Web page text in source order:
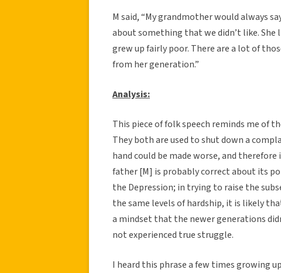
M said, “My grandmother would always
about something that we didn’t like. She
grew up fairly poor. There are a lot of
from her generation.”
Analysis:
This piece of folk speech reminds me of
They both are used to shut down a
hand could be made worse, and
father [M] is probably correct about its
the Depression; in trying to raise the
the same levels of hardship, it is likely
a mindset that the newer generations
not experienced true struggle.
I heard this phrase a few times growing